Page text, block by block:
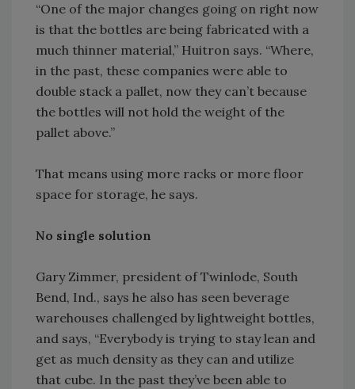
“One of the major changes going on right now
is that the bottles are being fabricated with a
much thinner material,” Huitron says. “Where,
in the past, these companies were able to
double stack a pallet, now they can’t because
the bottles will not hold the weight of the
pallet above.”
That means using more racks or more floor
space for storage, he says.
No single solution
Gary Zimmer, president of Twinlode, South
Bend, Ind., says he also has seen beverage
warehouses challenged by lightweight bottles,
and says, “Everybody is trying to stay lean and
get as much density as they can and utilize
that cube. In the past they’ve been able to